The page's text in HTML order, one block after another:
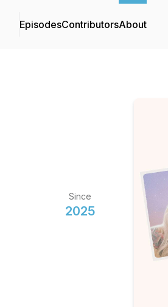
EpisodesContributorsAbout
Since
2025